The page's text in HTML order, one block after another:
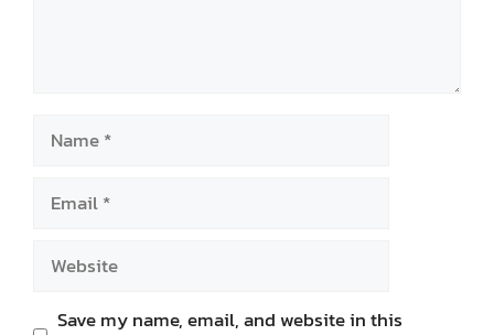
Name
Email
Website
Save my name, email, and website in this